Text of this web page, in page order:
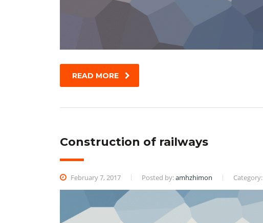
READ MORE
Construction of railways
February 7, 2017 Posted by:amhzhimon Category: